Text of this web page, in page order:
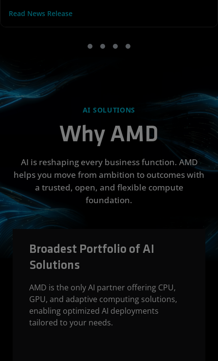
Read News Release
AI SOLUTIONS
Why AMD
AI is reshaping every business function. AMD
helps you move from ambition to outcomes with
a trusted, open, and flexible compute
foundation.
Broadest Portfolio of AI
Solutions
AMD is the only AI partner offering CPU,
GPU, and adaptive computing solutions,
enabling optimized AI deployments
tailored to your needs.